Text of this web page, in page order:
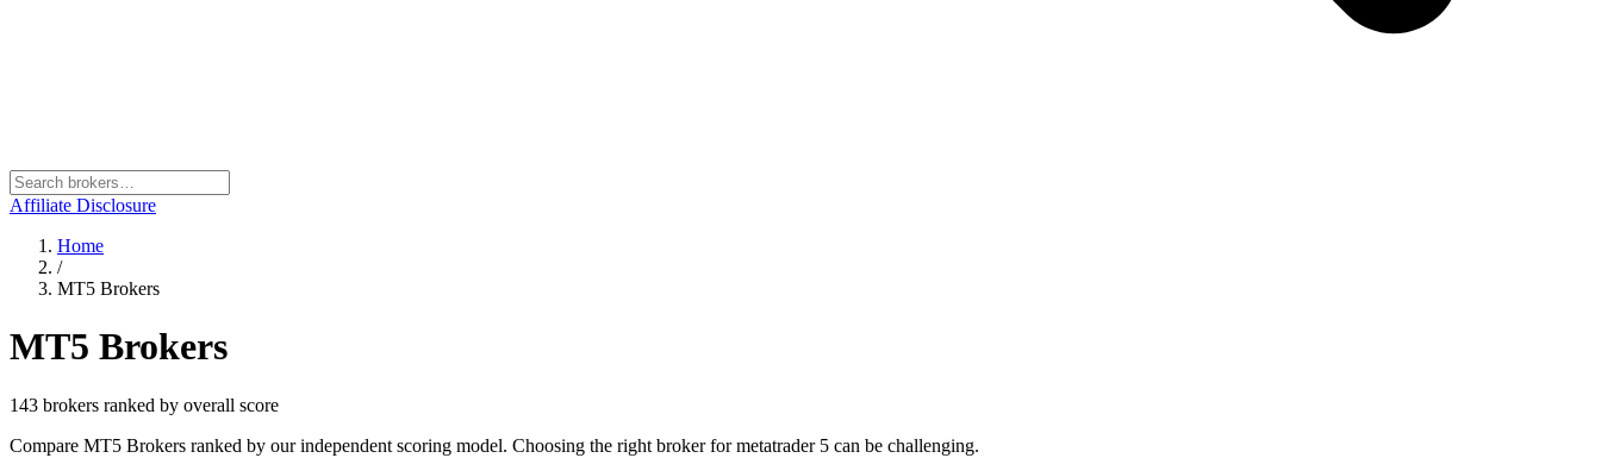
Affiliate Disclosure
Home
/
MT5 Brokers
MT5 Brokers
143 brokers ranked by overall score
Compare MT5 Brokers ranked by our independent scoring model. Choosing the right broker for metatrader 5 can be challenging.